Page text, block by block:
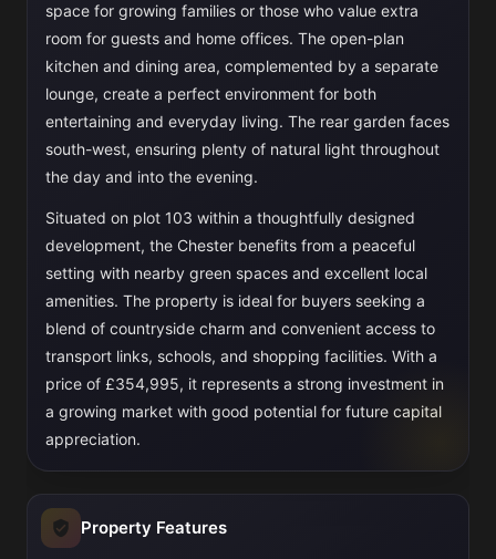
space for growing families or those who value extra
room for guests and home offices. The open-plan
kitchen and dining area, complemented by a separate
lounge, create a perfect environment for both
entertaining and everyday living. The rear garden faces
south-west, ensuring plenty of natural light throughout
the day and into the evening.
Situated on plot 103 within a thoughtfully designed
development, the Chester benefits from a peaceful
setting with nearby green spaces and excellent local
amenities. The property is ideal for buyers seeking a
blend of countryside charm and convenient access to
transport links, schools, and shopping facilities. With a
price of £354,995, it represents a strong investment in
a growing market with good potential for future capital
appreciation.
Property Features